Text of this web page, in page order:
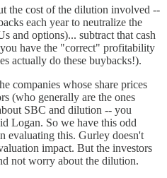
the cost of the dilution involved --
each year to neutralize the
and options)... subtract that cash
have the "correct" profitability
actually do these buybacks!).
companies whose share prices
(who generally are the ones
SBC and dilution -- you
Logan. So we have this odd
evaluating this. Gurley doesn't
impact. But the investors
not worry about the dilution.